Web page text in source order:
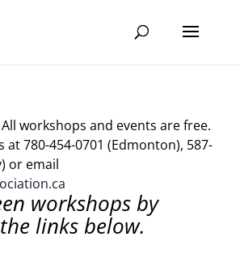
workshops and events are free.
at 780-454-0701 (Edmonton), 587-
or email
workshops by
links below.